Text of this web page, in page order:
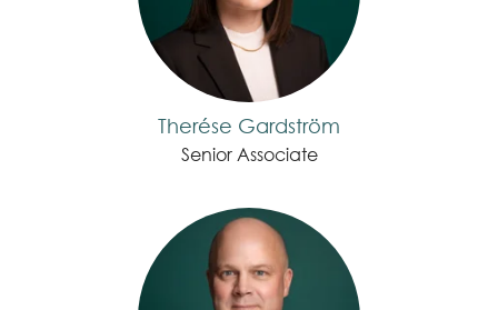
Therése Gardström
Senior Associate